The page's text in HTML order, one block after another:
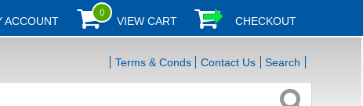
ACCOUNT
0
VIEW CART CHECKOUT
Terms & Conds Contact Us Search